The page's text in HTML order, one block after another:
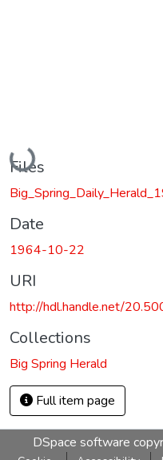
Loading...
Files
Date
1964-10-22
URI
http://hdl.handle.net/
Collections
Big Spring Herald
Full item page
DSpace software